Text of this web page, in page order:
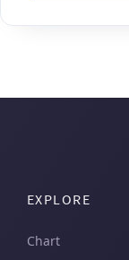
EXPLORE
Chart